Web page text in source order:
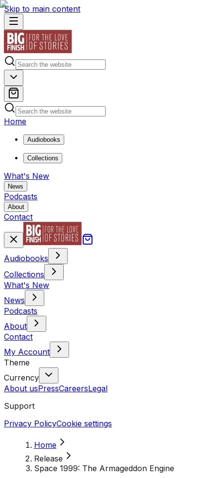
Skip to main content
Home
Audiobooks
Collections
What's New
News
Podcasts
About
Contact
Audiobooks
Collections
What's New
News
Podcasts
About
Contact
My Account
Theme
Currency
About usPressCareersLegal
Support
Privacy PolicyCookie settings
Home
Release
Space 1999: The Armageddon Engine